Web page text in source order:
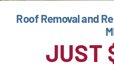
Roof Removal and
JUST